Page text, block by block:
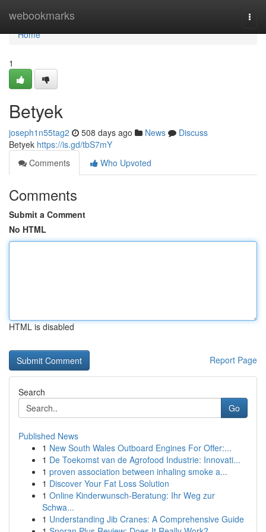
webookmarks
Home
Home
1
Betyek
joseph1n55tag2 508 days ago News
Discuss
Betyek https://is.gd/tbS7mY
Comments
Who Upvoted
Comments
Submit a Comment
No HTML
HTML is disabled
Report Page
Search
Go
Published News
1 New South Wales Outboard Engines For Offer:...
1 De Toekomst van de Agrofood Industrie: Innovati...
1 proven association between inhaling smoke a...
1 Discover Your Fat Loss Solution
1 Online Kinderwunsch-Beratung: Ihr Weg zur
Schwa...
1 Understanding Jib Cranes: A Comprehensive Guide